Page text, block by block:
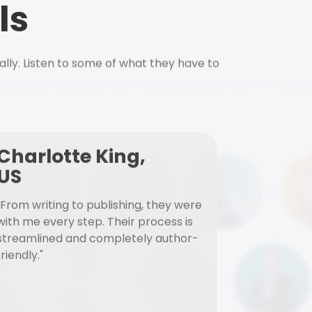
Listen to some of what they have to
writing to publishing, they were
me every step. Their process is
and completely author-